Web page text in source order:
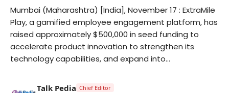
Business
Politics
Sports
Mumbai (Maharashtra) [India], November 17 : ExtraMile
Play, a gamified employee engagement platform, has
raised approximately $500,000 in seed funding to
accelerate product innovation to strengthen its
technology capabilities, and expand into...
Talk Pedia Chief Editor